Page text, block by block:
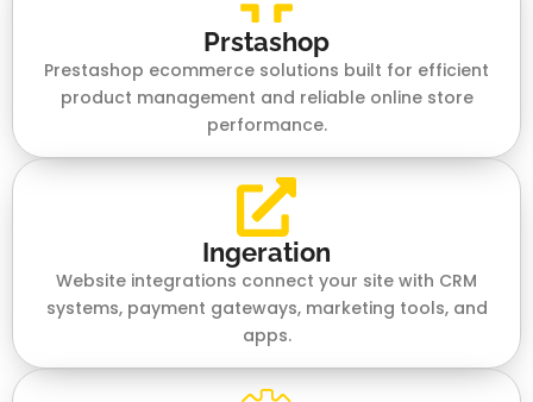
Prstashop
Prestashop ecommerce solutions built for efficient
product management and reliable online store
performance.
Ingeration
Website integrations connect your site with CRM
systems, payment gateways, marketing tools, and
apps.